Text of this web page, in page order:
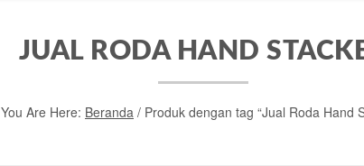
JUAL RODA HAND
You Are Here: Beranda / Produk dengan tag “Jual Roda Hand